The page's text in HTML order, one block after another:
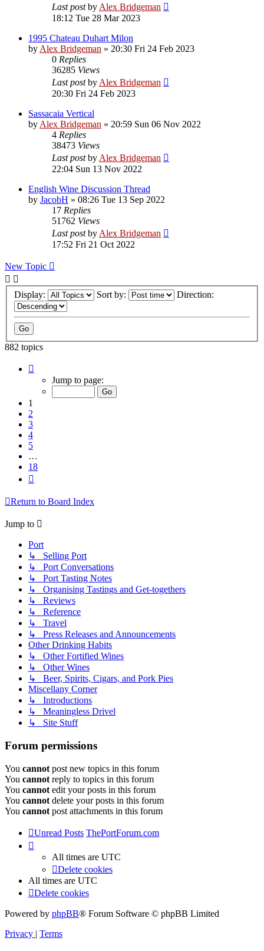
Last postby Alex Bridgeman
18:12 Tue 28 Mar 2023
1995 Chateau Duhart Milon
by Alex Bridgeman » 20:30 Fri 24 Feb 2023
0 Replies
36285 Views
Last postby Alex Bridgeman
20:30 Fri 24 Feb 2023
Sassacaia Vertical
by Alex Bridgeman » 20:59 Sun 06 Nov 2022
4 Replies
38473 Views
Last postby Alex Bridgeman
22:04 Sun 13 Nov 2022
English Wine Discussion Thread
by JacobH » 08:26 Tue 13 Sep 2022
17 Replies
51762 Views
Last postby Alex Bridgeman
17:52 Fri 21 Oct 2022
New Topic
Display: Sort by: Direction:
882 topics
Jump to page:
1
2
3
4
5
…
18
Return to Board Index
Jump to
Port
↳ Selling Port
↳ Port Conversations
↳ Port Tasting Notes
↳ Organising Tastings and Get-togethers
↳ Reviews
↳ Reference
↳ Travel
↳ Press Releases and Announcements
Other Drinking Habits
↳ Other Fortified Wines
↳ Other Wines
↳ Beer, Spirits, Cigars, and Pork Pies
Miscellany Corner
↳ Introductions
↳ Meaningless Drivel
↳ Site Stuff
Forum permissions
You cannot post new topics in this forum
You cannot reply to topics in this forum
You cannot edit your posts in this forum
You cannot delete your posts in this forum
You cannot post attachments in this forum
Unread Posts ThePortForum.com
All times are UTC
Delete cookies
All times are UTC
Delete cookies
Powered by phpBB® Forum Software © phpBB Limited
Privacy | Terms